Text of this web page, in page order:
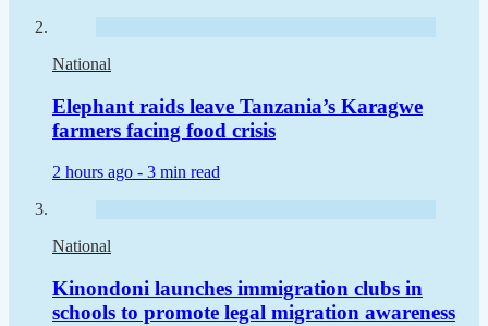
National
Elephant raids leave Tanzania’s Karagwe
farmers facing food crisis
2 hours ago - 3 min read
National
Kinondoni launches immigration clubs in
schools to promote legal migration awareness